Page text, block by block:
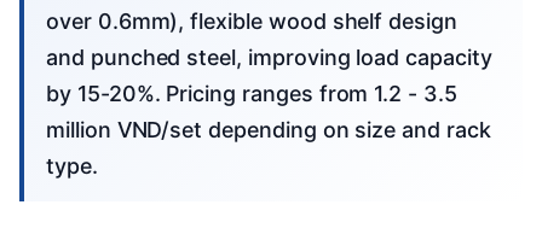
over 0.6mm), flexible wood shelf design
and punched steel, improving load capacity
by 15-20%. Pricing ranges from 1.2 - 3.5
million VND/set depending on size and rack
type.